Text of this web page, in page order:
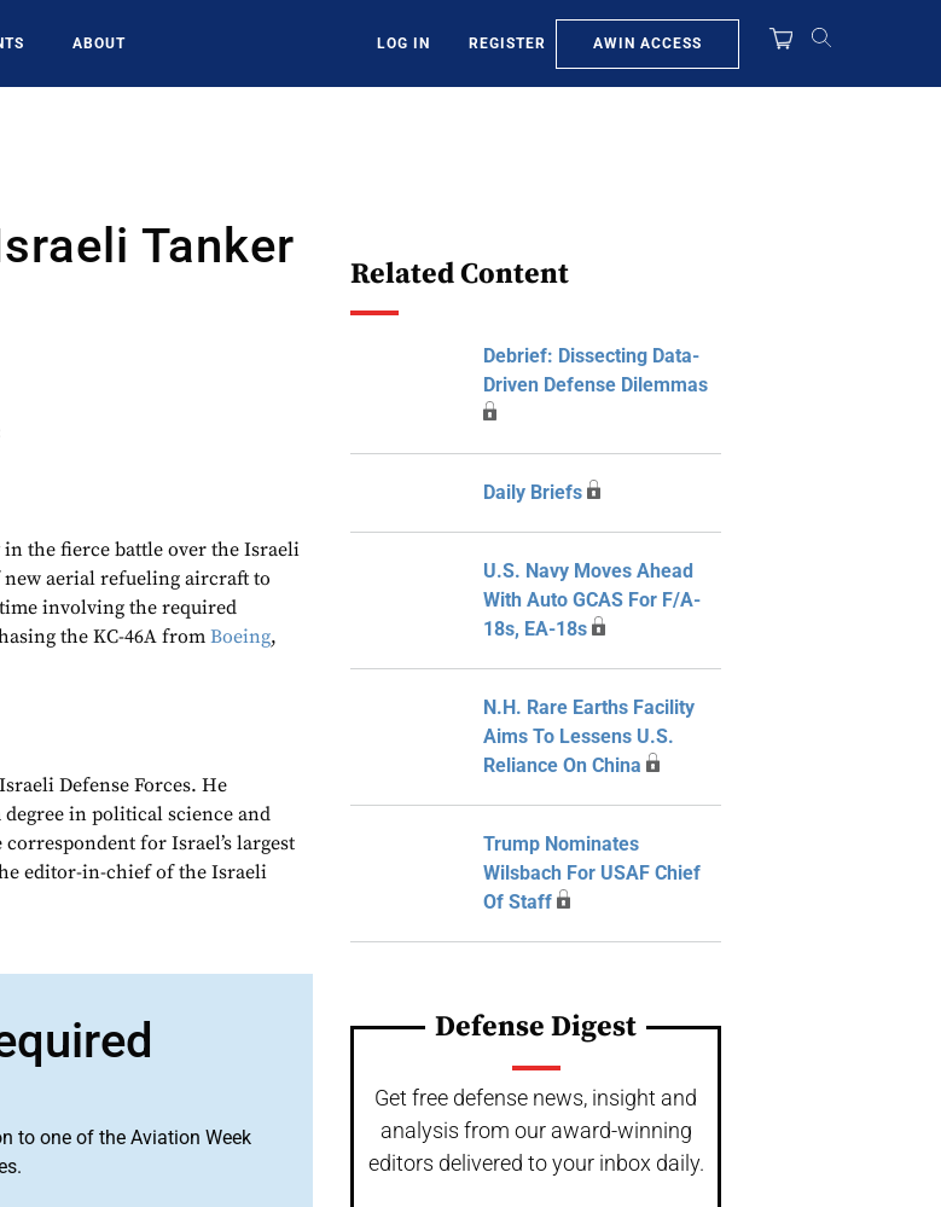
ABOUT LOG IN REGISTER AWIN ACCESS
Tanker
the fierce battle over the Israeli
new aerial refueling aircraft to
involving the required
the KC-46A fromBoeing,
Defense Forces. He
in political science and
for Israel’s largest
editor-in-chief of the Israeli
to one of the Aviation Week
Related Content
Debrief: Dissecting Data-
Driven Defense Dilemmas
Daily Briefs
U.S. Navy Moves Ahead
With Auto GCAS For F/A-
18s, EA-18s
N.H. Rare Earths Facility
Aims To Lessens U.S.
Reliance On China
Trump Nominates
Wilsbach For USAF Chief
Of Staff
Defense Digest
Get free defense news, insight and
analysis from our award-winning
editors delivered to your inbox daily.